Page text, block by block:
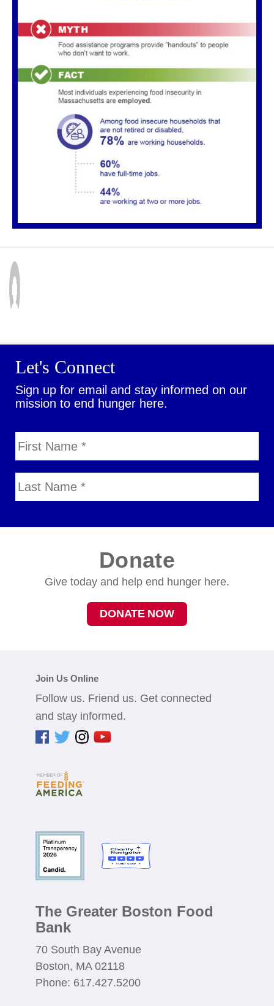
Let's Connect
Sign up for email and stay informed on our
mission to end hunger here.
Donate
Give today and help end hunger here.
DONATE NOW
Join Us Online
Follow us. Friend us. Get connected
and stay informed.
The Greater Boston Food
Bank
70 South Bay Avenue
Boston, MA 02118
Phone: 617.427.5200